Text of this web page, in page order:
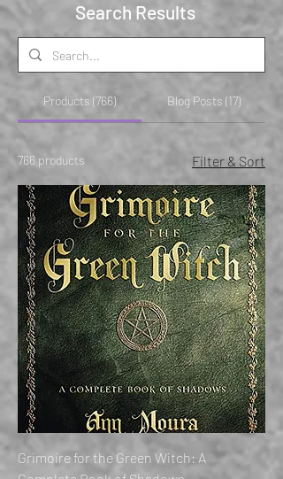
Search Results
Products (766) Blog Posts (17)
766 products Filter & Sort
Grimoire for the Green Witch: A